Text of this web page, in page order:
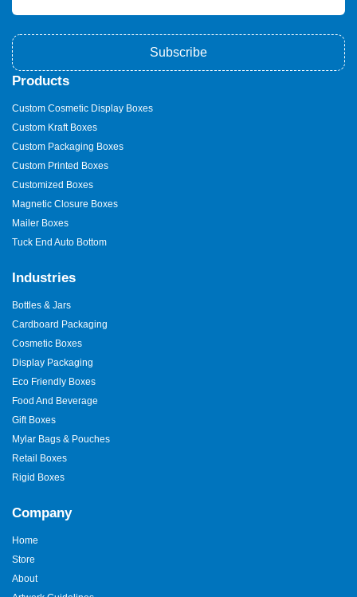
Subscribe
Products
Custom Cosmetic Display Boxes
Custom Kraft Boxes
Custom Packaging Boxes
Custom Printed Boxes
Customized Boxes
Magnetic Closure Boxes
Mailer Boxes
Tuck End Auto Bottom
Industries
Bottles & Jars
Cardboard Packaging
Cosmetic Boxes
Display Packaging
Eco Friendly Boxes
Food And Beverage
Gift Boxes
Mylar Bags & Pouches
Retail Boxes
Rigid Boxes
Company
Home
Store
About